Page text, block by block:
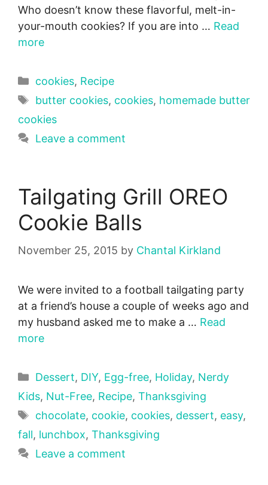
Who doesn’t know these flavorful, melt-in-
your-mouth cookies? If you are into … Read
more
Categories
cookies, Recipe
Tags
butter cookies, cookies, homemade butter
cookies
Leave a comment
Tailgating Grill OREO
Cookie Balls
November 25, 2015 by Chantal Kirkland
We were invited to a football tailgating party
at a friend’s house a couple of weeks ago and
my husband asked me to make a … Read
more
Categories
Dessert, DIY, Egg-free, Holiday, Nerdy
Kids, Nut-Free, Recipe, Thanksgiving
Tags
chocolate, cookie, cookies, dessert, easy,
fall, lunchbox, Thanksgiving
Leave a comment